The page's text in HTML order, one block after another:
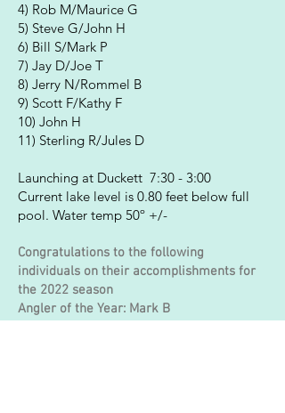
4) Rob M/Maurice G
5) Steve G/John H
6) Bill S/Mark P
7) Jay D/Joe T
8) Jerry N/Rommel B
9) Scott F/Kathy F
10) John H
11) Sterling R/Jules D
Launching at Duckett 7:30 - 3:00
Current lake level is 0.80 feet below full
pool. Water temp 50º +/-
Congratulations to the following
individuals on their accomplishments for
the 2022 season
Angler of the Year: Mark B